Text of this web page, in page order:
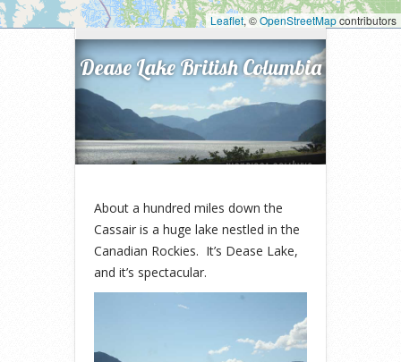
Leaflet, ©OpenStreetMapcontributors
Home»2013»Dease Lake British
Columbia»
Dease Lake British Columbia
About a hundred miles down the
Cassair is a huge lake nestled in the
Canadian Rockies. It’s Dease Lake,
and it’s spectacular.